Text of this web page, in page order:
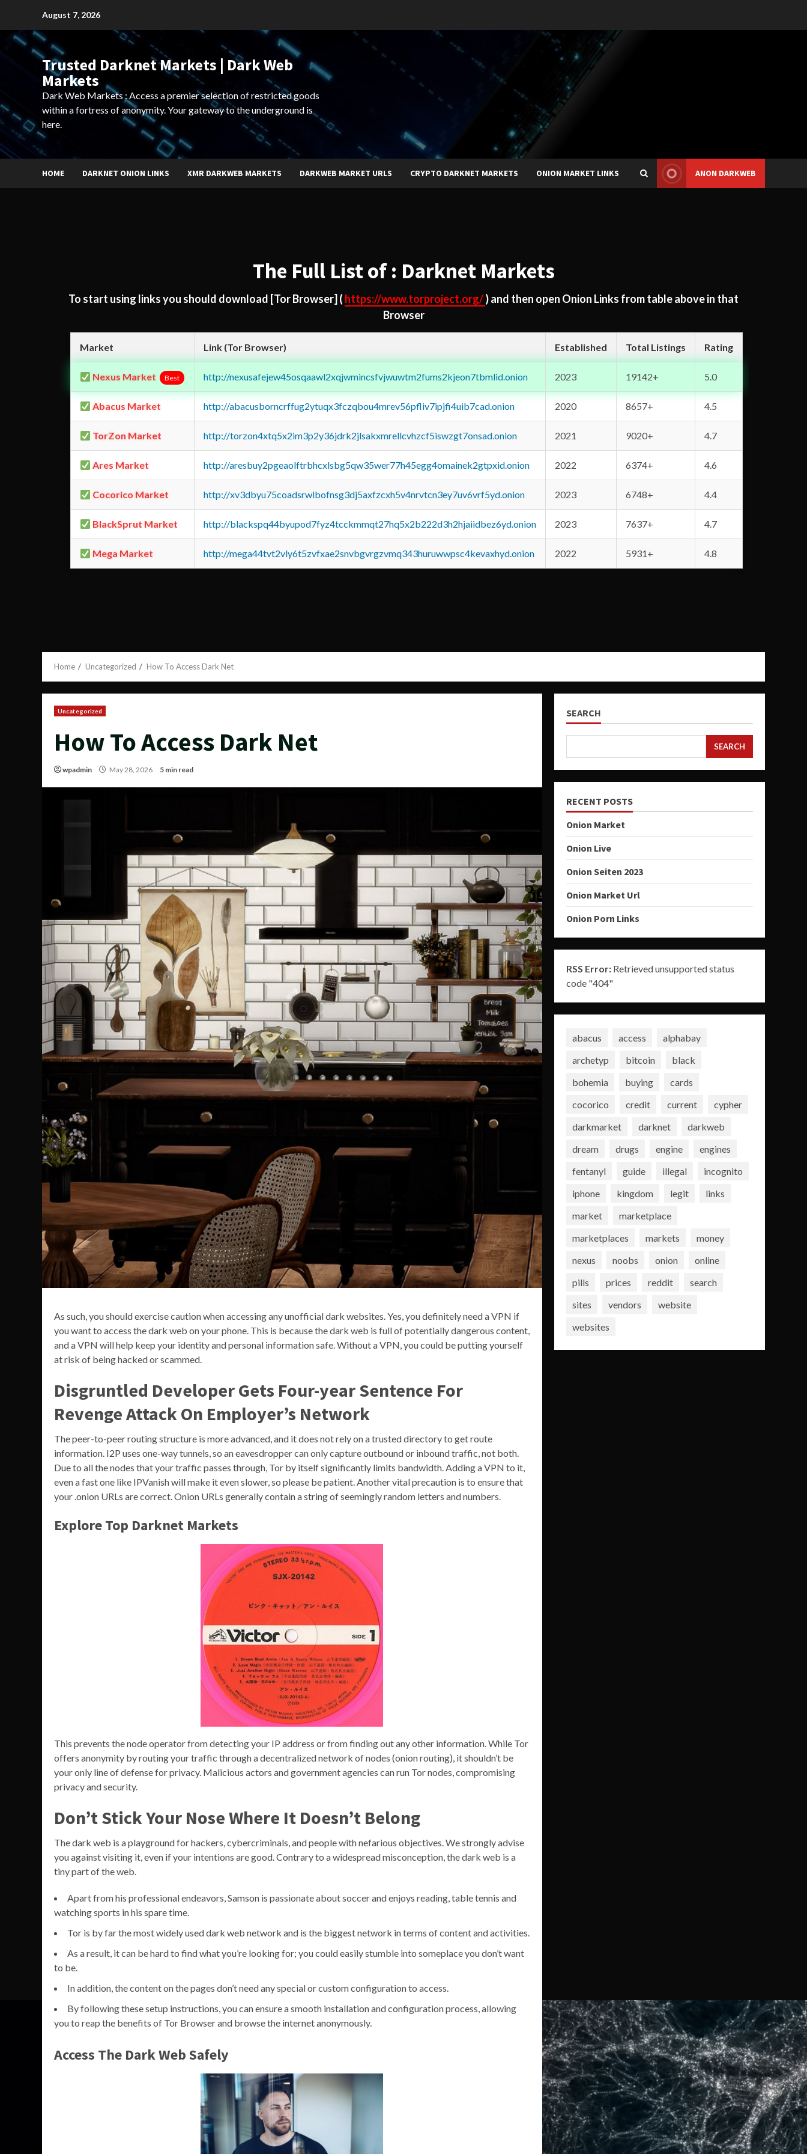
content
August 7, 2026
Trusted Darknet Markets | Dark Web
Markets
Dark Web Markets : Access a premier selection of restricted goods
within a fortress of anonymity. Your gateway to the underground is
here.
HOME DARKNET ONION LINKS XMR DARKWEB MARKETS DARKWEB MARKET URLS CRYPTO DARKNET MARKETS ONION MARKET LINKS ANON DARKWEB
The Full List of : Darknet Markets
To start using links you should download [Tor Browser] ( https://www.torproject.org/) and then open Onion Links from table above in that
Browser
Market Link (Tor Browser) Established Total Listings Rating
Nexus Market Best http://nexusafejew45osqaawl2xqjwmincsfvjwuwtm2fums2kjeon7tbmlid.onion 2023 19142+ 5.0
Abacus Market http://abacusborncrffug2ytuqx3fczqbou4mrev56pfliv7ipjfi4uib7cad.onion 2020 8657+ 4.5
TorZon Market http://torzon4xtq5x2im3p2y36jdrk2jlsakxmrellcvhzcf5iswzgt7onsad.onion 2021 9020+ 4.7
Ares Market http://aresbuy2pgeaolftrbhcxlsbg5qw35wer77h45egg4omainek2gtpxid.onion 2022 6374+ 4.6
Cocorico Market http://xv3dbyu75coadsrwlbofnsg3dj5axfzcxh5v4nrvtcn3ey7uv6vrf5yd.onion 2023 6748+ 4.4
BlackSprut Market http://blackspq44byupod7fyz4tcckmmqt27hq5x2b222d3h2hjaiidbez6yd.onion 2023 7637+ 4.7
Mega Market http://mega44tvt2vly6t5zvfxae2snvbgvrgzvmq343huruwwpsc4kevaxhyd.onion 2022 5931+ 4.8
Home Uncategorized How To Access Dark Net
Uncategorized
How To Access Dark Net
wpadmin May 28, 2026 5 min read
As such, you should exercise caution when accessing any unofficial dark websites. Yes, you definitely need a VPN if
you want to access the dark web on your phone. This is because the dark web is full of potentially dangerous content,
and a VPN will help keep your identity and personal information safe. Without a VPN, you could be putting yourself
at risk of being hacked or scammed.
Disgruntled Developer Gets Four-year Sentence For
Revenge Attack On Employer’s Network
The peer-to-peer routing structure is more advanced, and it does not rely on a trusted directory to get route
information. I2P uses one-way tunnels, so an eavesdropper can only capture outbound or inbound traffic, not both.
Due to all the nodes that your traffic passes through, Tor by itself significantly limits bandwidth. Adding a VPN to it,
even a fast one like IPVanish will make it even slower, so please be patient. Another vital precaution is to ensure that
your .onion URLs are correct. Onion URLs generally contain a string of seemingly random letters and numbers.
Explore Top Darknet Markets
This prevents the node operator from detecting your IP address or from finding out any other information. While Tor
offers anonymity by routing your traffic through a decentralized network of nodes (onion routing), it shouldn’t be
your only line of defense for privacy. Malicious actors and government agencies can run Tor nodes, compromising
privacy and security.
Don’t Stick Your Nose Where It Doesn’t Belong
The dark web is a playground for hackers, cybercriminals, and people with nefarious objectives. We strongly advise
you against visiting it, even if your intentions are good. Contrary to a widespread misconception, the dark web is a
tiny part of the web.
Apart from his professional endeavors, Samson is passionate about soccer and enjoys reading, table tennis and
watching sports in his spare time.
Tor is by far the most widely used dark web network and is the biggest network in terms of content and activities.
As a result, it can be hard to find what you’re looking for; you could easily stumble into someplace you don’t want
to be.
In addition, the content on the pages don’t need any special or custom configuration to access.
By following these setup instructions, you can ensure a smooth installation and configuration process, allowing
you to reap the benefits of Tor Browser and browse the internet anonymously.
Access The Dark Web Safely
SEARCH
SEARCH
RECENT POSTS
Onion Market
Onion Live
Onion Seiten 2023
Onion Market Url
Onion Porn Links
RSS Error:Retrieved unsupported status
code "404"
abacus access
alphabay
archetyp
bitcoin
black
bohemia
buying
cards
cocorico
credit current
cypher
darkmarket
darknet
darkweb
dream
drugs engine
engines
fentanyl
guide illegal
incognito
iphone
kingdom legit
links
market
marketplace
marketplaces
markets
money
nexus
noobs onion
online
pills
prices reddit
search
sites
vendors
website
websites